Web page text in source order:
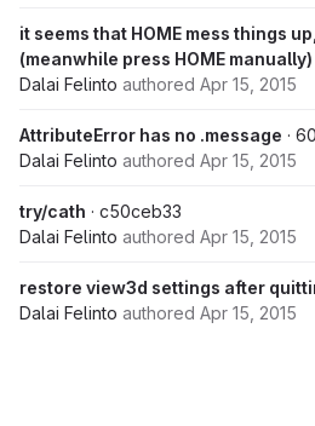
it seems that HOME mess things
(meanwhile press HOME manually)
Dalai Felinto authored Apr 15, 2015
AttributeError has no .message ·
Dalai Felinto authored Apr 15, 2015
try/cath · c50ceb33
Dalai Felinto authored Apr 15, 2015
restore view3d settings after
Dalai Felinto authored Apr 15, 2015